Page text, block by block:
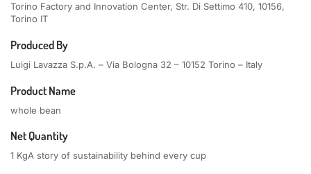
Torino Factory and Innovation Center, Str. Di Settimo 410, 10156,
Torino IT
Produced By
Luigi Lavazza S.p.A. – Via Bologna 32 – 10152 Torino – Italy
Product Name
whole bean
Net Quantity
1 KgA story of sustainability behind every cup